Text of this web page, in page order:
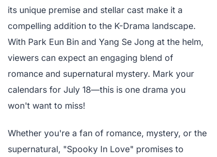
its unique premise and stellar cast make it a
compelling addition to the K-Drama landscape.
With Park Eun Bin and Yang Se Jong at the helm,
viewers can expect an engaging blend of
romance and supernatural mystery. Mark your
calendars for July 18—this is one drama you
won't want to miss!
Whether you're a fan of romance, mystery, or the
supernatural, "Spooky In Love" promises to